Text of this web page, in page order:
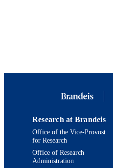
Research at Brandeis
Office of the Vice-Provost
for Research
Office of Research
Administration